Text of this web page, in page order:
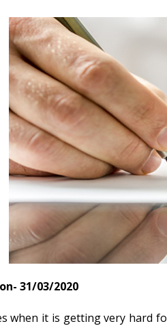
31/03/2020
when it is getting very hard